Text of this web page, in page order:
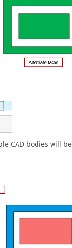
CAD bodies will be